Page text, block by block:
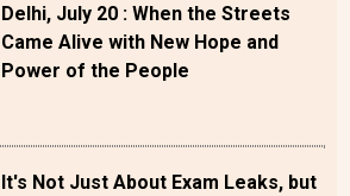
Delhi, July 20 : When the Streets
Came Alive with New Hope and
Power of the People
It's Not Just About Exam Leaks, but